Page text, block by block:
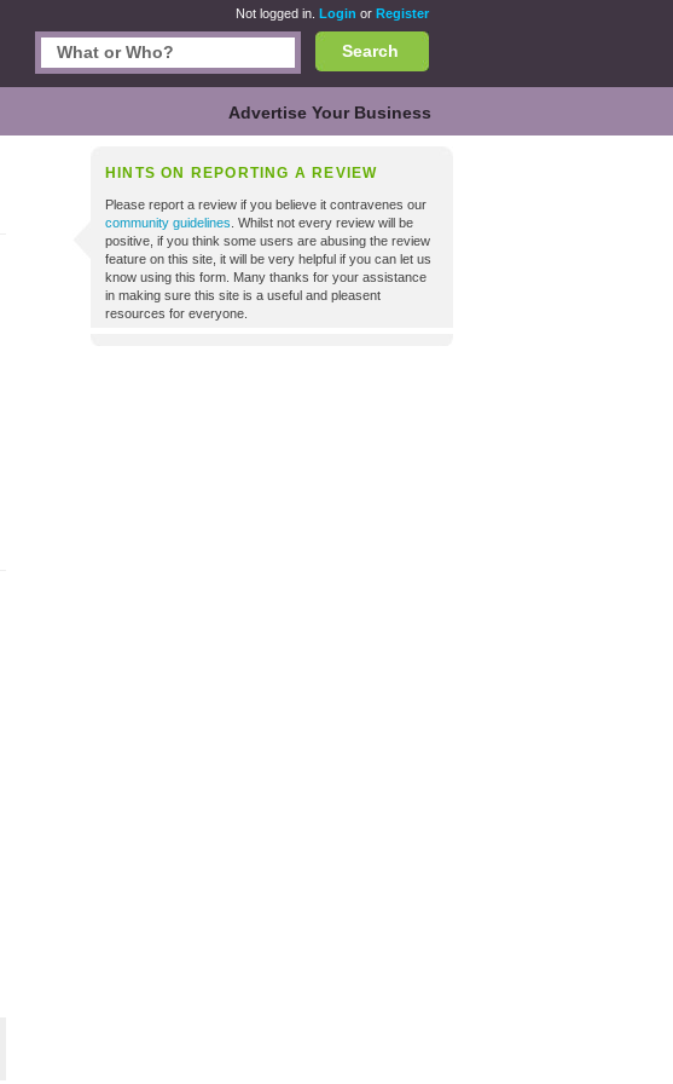
Not logged in. Login or Register
Search
Advertise Your Business
HINTS ON REPORTING A REVIEW
Please report a review if you believe it contravenes our
community guidelines . Whilst not every review will be
positive, if you think some users are abusing the review
feature on this site, it will be very helpful if you can let us
know using this form. Many thanks for your assistance
in making sure this site is a useful and pleasent
resources for everyone.